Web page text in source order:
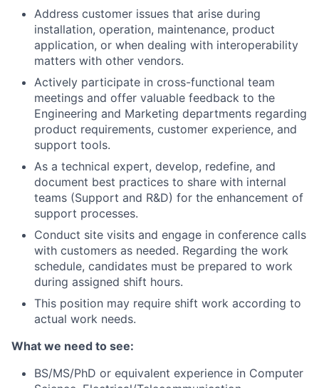
Address customer issues that arise during
installation, operation, maintenance, product
application, or when dealing with interoperability
matters with other vendors.
Actively participate in cross-functional team
meetings and offer valuable feedback to the
Engineering and Marketing departments regarding
product requirements, customer experience, and
support tools.
As a technical expert, develop, redefine, and
document best practices to share with internal
teams (Support and R&D) for the enhancement of
support processes.
Conduct site visits and engage in conference calls
with customers as needed. Regarding the work
schedule, candidates must be prepared to work
during assigned shift hours.
This position may require shift work according to
actual work needs.
What we need to see:
BS/MS/PhD or equivalent experience in Computer